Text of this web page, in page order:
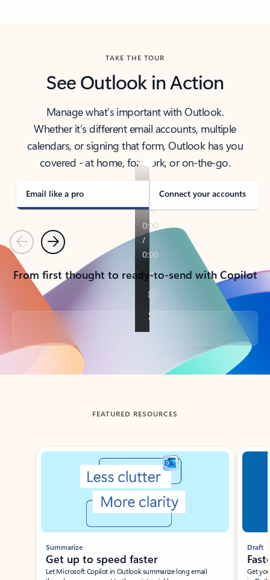
TAKE THE TOUR
See Outlook in Action
Manage what’s important with Outlook.
Whether it’s different email accounts, multiple
calendars, or signing that form, Outlook has you
covered - at home, for work, or on-the-go.
Email like a pro Connect your accounts
PreviousNext
From first thought to ready-to-send with Copilot
Back to tabs
FEATURED RESOURCES
Showing slide 1 of 3
Summarize
Get up to speed faster ​
Let Microsoft Copilot in Outlook summarize long email
Draft
Get